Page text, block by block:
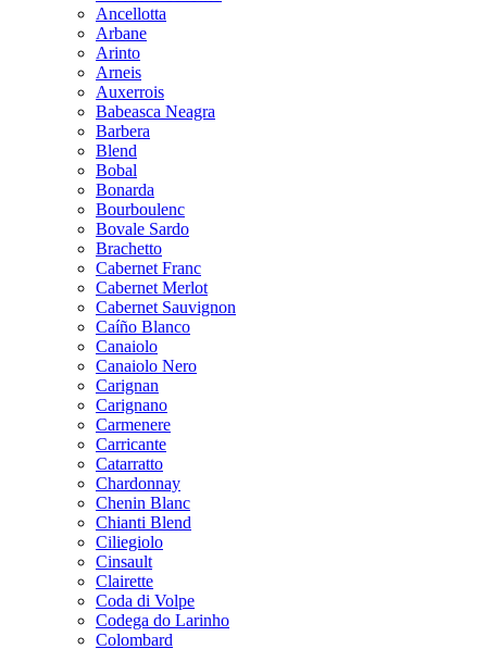
Ancellotta
Arbane
Arinto
Arneis
Auxerrois
Babeasca Neagra
Barbera
Blend
Bobal
Bonarda
Bourboulenc
Bovale Sardo
Brachetto
Cabernet Franc
Cabernet Merlot
Cabernet Sauvignon
Caíño Blanco
Canaiolo
Canaiolo Nero
Carignan
Carignano
Carmenere
Carricante
Catarratto
Chardonnay
Chenin Blanc
Chianti Blend
Ciliegiolo
Cinsault
Clairette
Coda di Volpe
Codega do Larinho
Colombard